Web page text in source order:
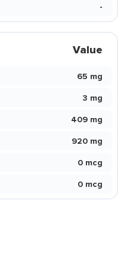
-
Value
65 mg
3 mg
409 mg
920 mg
0 mcg
0 mcg